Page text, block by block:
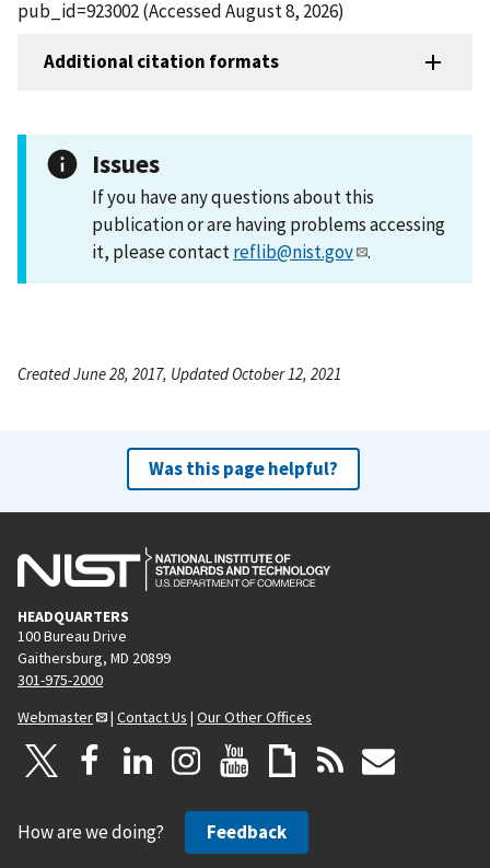
pub_id=923002 (Accessed August 8, 2026)
Additional citation formats
Issues
If you have any questions about this
publication or are having problems accessing
it, please contactreflib@nist.gov .
Created June 28, 2017, Updated October 12, 2021
Was this page helpful?
HEADQUARTERS
100 Bureau Drive
Gaithersburg, MD 20899
301-975-2000
Webmaster
| Contact Us | Our Other Offices
How are we doing? Feedback